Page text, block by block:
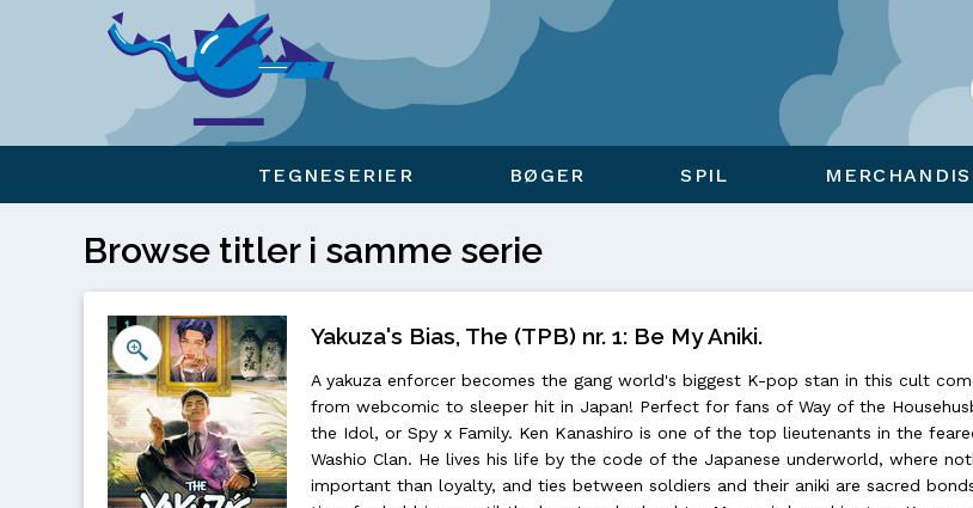
TEGNESERIER BØGER SPIL
Browse titler i samme serie
Yakuza's Bias, The (TPB) nr. 1: Be My Aniki.
A yakuza enforcer becomes the gang world's biggest K-pop stan in this cult
from webcomic to sleeper hit in Japan! Perfect for fans of Way of the
the Idol, or Spy x Family. Ken Kanashiro is one of the top lieutenants in the
Washio Clan. He lives his life by the code of the Japanese underworld, where
important than loyalty, and ties between soldiers and their aniki are sacred
Viser overlay for indkøbskurv